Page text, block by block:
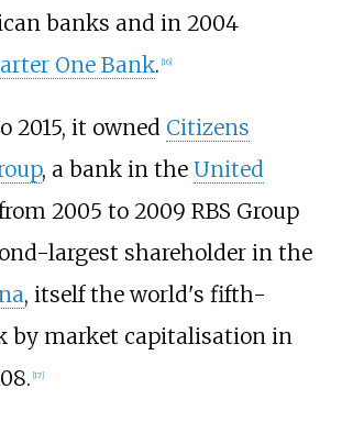
banks and in 2004
One Bank. 16]
2015, it owned Citizens
, a bank in the United
2005 to 2009 RBS Group
largest shareholder in the
, itself the world's fifth-
by market capitalisation in
17]